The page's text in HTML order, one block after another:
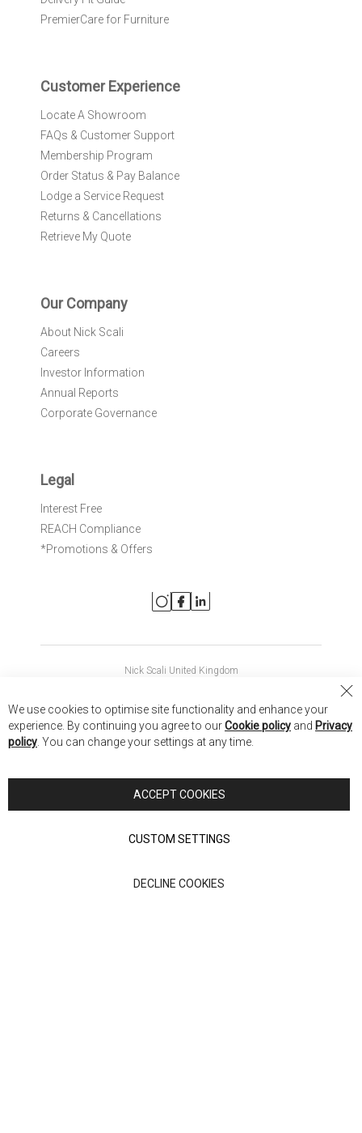
e
:
PremierCare for Furniture
Customer Experience
Locate A Showroom
FAQs & Customer Support
Membership Program
Order Status & Pay Balance
Lodge a Service Request
Returns & Cancellations
Retrieve My Quote
Our Company
About Nick Scali
Careers
Investor Information
Annual Reports
Corporate Governance
Legal
Interest Free
REACH Compliance
*Promotions & Offers
Nick Scali United Kingdom
Nick Scali New Zealand
Nick Scali. All rights reserved
Terms of Use
authorised and regulated by the Financial Conduct Authority
We use cookies to optimise site functionality and enhance your
experience. By continuing you agree to ourCookie policy and Privacy
policy . You can change your settings at any time.
ACCEPT COOKIES
CUSTOM SETTINGS
DECLINE COOKIES